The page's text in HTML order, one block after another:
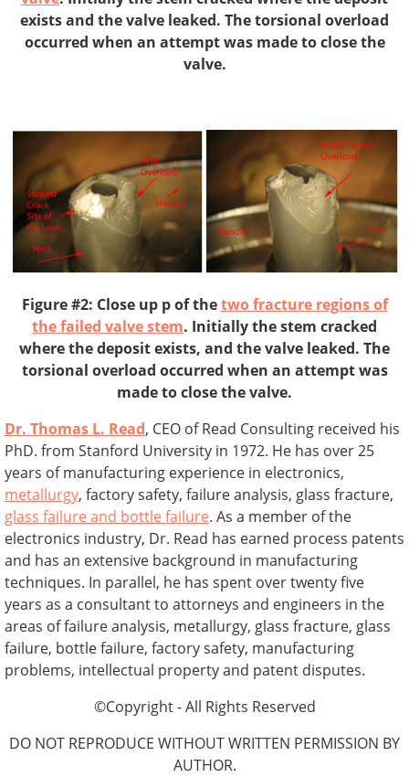
exists and the valve leaked. The torsional overload
occurred when an attempt was made to close the
valve.
Figure #2: Close up p of thetwo fracture regions of
the failed valve stem. Initially the stem cracked
where the deposit exists, and the valve leaked. The
torsional overload occurred when an attempt was
made to close the valve.
Dr. Thomas L. Read, CEO of Read Consulting received his
PhD. from Stanford University in 1972. He has over 25
years of manufacturing experience in electronics,
metallurgy, factory safety, failure analysis, glass fracture,
glass failure and bottle failure. As a member of the
electronics industry, Dr. Read has earned process patents
and has an extensive background in manufacturing
techniques. In parallel, he has spent over twenty five
years as a consultant to attorneys and engineers in the
areas of failure analysis, metallurgy, glass fracture, glass
failure, bottle failure, factory safety, manufacturing
problems, intellectual property and patent disputes.
©Copyright - All Rights Reserved
DO NOT REPRODUCE WITHOUT WRITTEN PERMISSION BY
AUTHOR.